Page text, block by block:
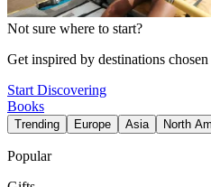
Not sure where to start?
Get inspired by destinations
Start Discovering
Books
Trending Europe Asia North
Popular